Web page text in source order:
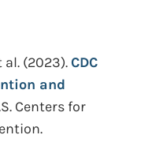
al. (2023).CDC
and
Centers for